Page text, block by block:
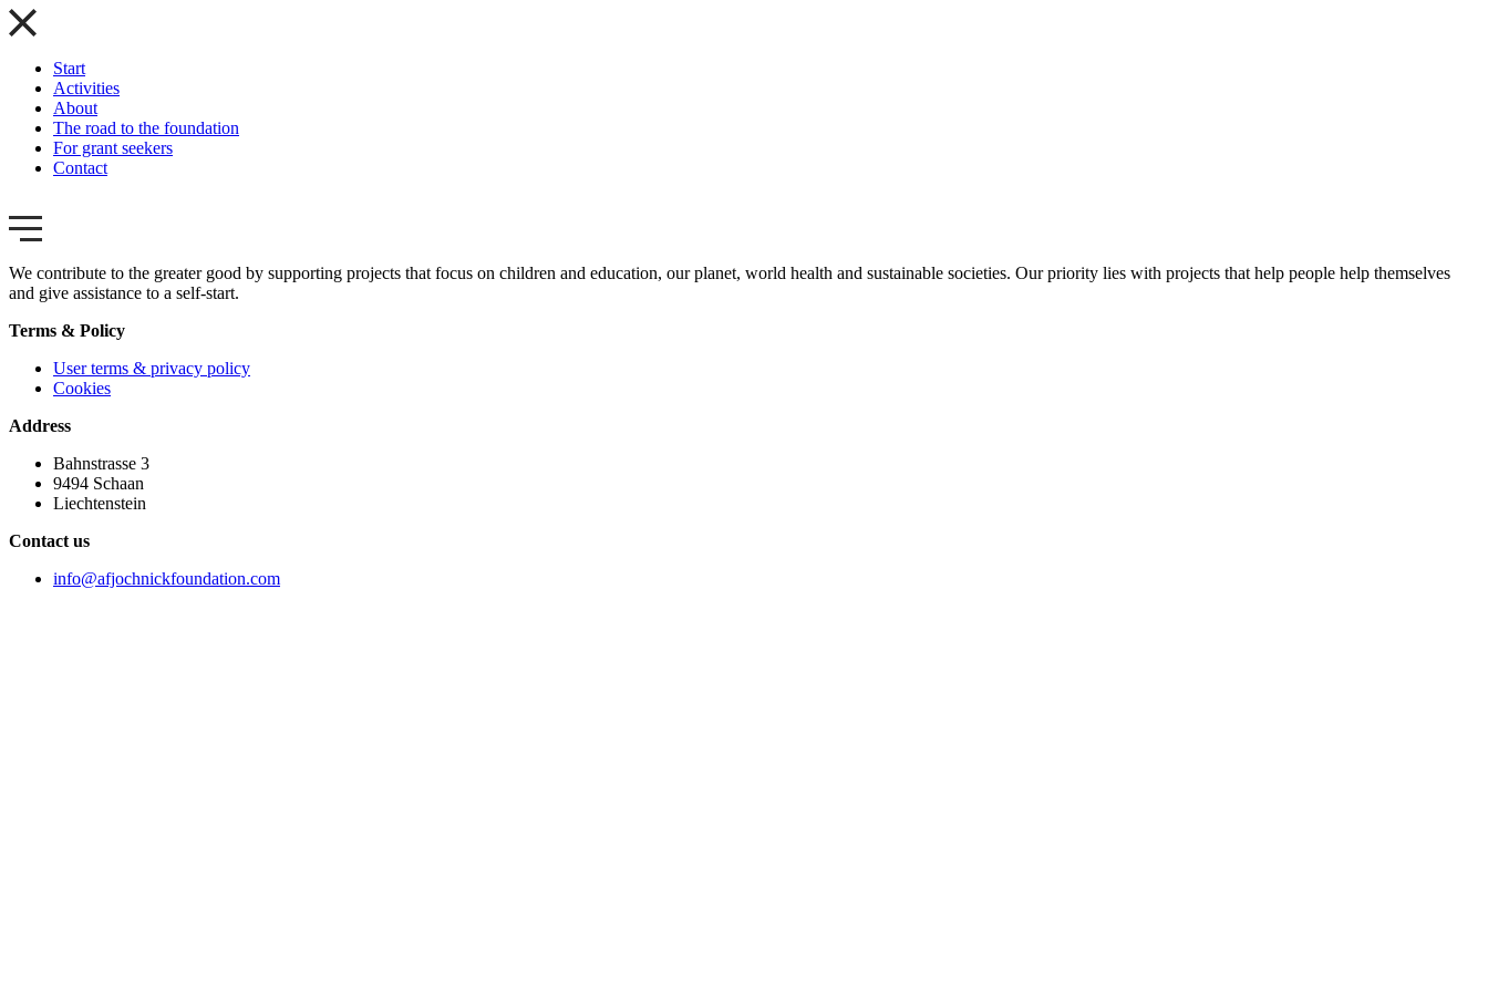
Start
Activities
About
The road to the foundation
For grant seekers
Contact
We contribute to the greater good by supporting projects that focus on children and education, our planet, world health and sustainable societies. Our priority lies with projects that help people help themselves
and give assistance to a self-start.
Terms & Policy
User terms & privacy policy
Cookies
Address
Bahnstrasse 3
9494 Schaan
Liechtenstein
Contact us
info@afjochnickfoundation.com